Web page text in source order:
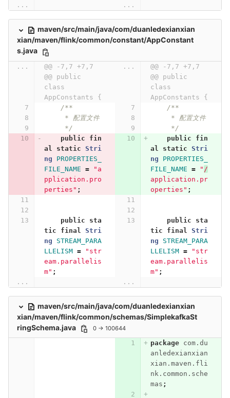
...
...
maven/src/main/java/com/duanledexianxian
xian/maven/flink/common/constant/AppConstant
s.java
...
@@ -7,7 +7,7
@@ public
class
AppConstants {
...
@@ -7,7 +7,7
@@ public
class
AppConstants {
/**
/**
     * 配置文件
     * 配置文件
     */
     */
public
fin
al
static Stri
ng
PROPERTIES_
FILE_NAME =
"a
pplication.pro
perties" ;
public
fin
al
static Stri
ng
PROPERTIES_
FILE_NAME = " /
application.pr
operties" ;
public
sta
tic
final
Stri
ng
STREAM_PARA
LLELISM =
"str
eam.parallelis
m" ;
public
sta
tic
final
Stri
ng
STREAM_PARA
LLELISM =
"str
eam.parallelis
m" ;
...
...
maven/src/main/java/com/duanledexianxian
xian/maven/flink/common/schemas/SimplekafkaSt
ringSchema.java
0 → 100644
package
com.du
anledexianxian
xian.maven.fli
nk.common.sche
mas ;